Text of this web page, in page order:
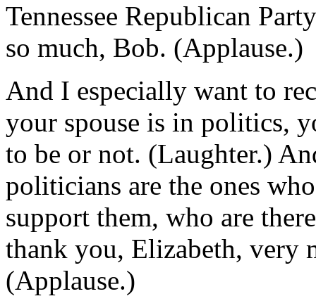
Tennessee Republican
so much, Bob. (Applause.)
And I especially want to
your spouse is in politics,
to be or not. (Laughter.)
politicians are the ones
support them, who are
thank you, Elizabeth, very
(Applause.)